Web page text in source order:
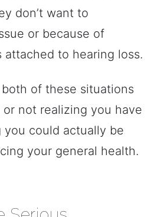
don’t want to
or because of
attached to hearing loss.
of these situations
not realizing you have
you could actually be
your general health.